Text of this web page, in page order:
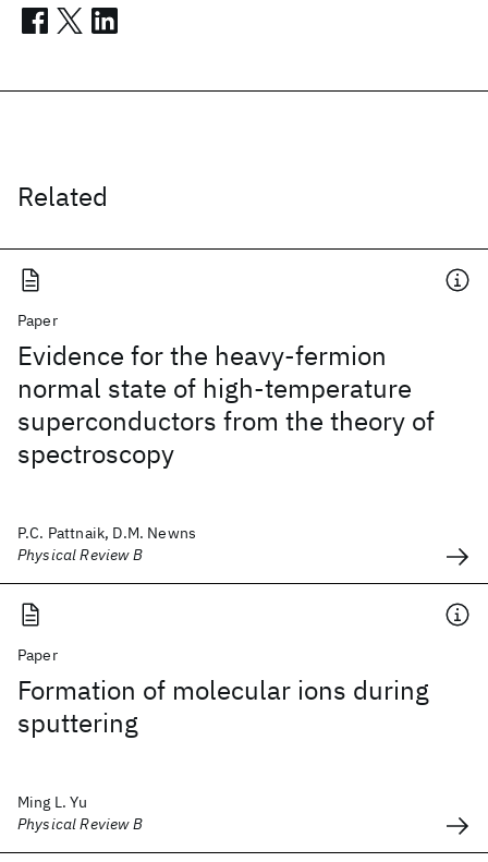
Related
Paper
Evidence for the heavy-fermion
normal state of high-temperature
superconductors from the theory of
spectroscopy
P.C. Pattnaik, D.M. Newns
Physical Review B
Paper
Formation of molecular ions during
sputtering
Ming L. Yu
Physical Review B